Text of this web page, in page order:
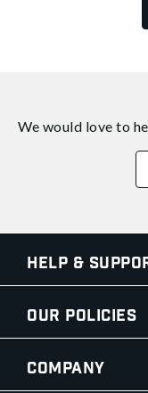
We would love to
Help &
Our Policies
Company